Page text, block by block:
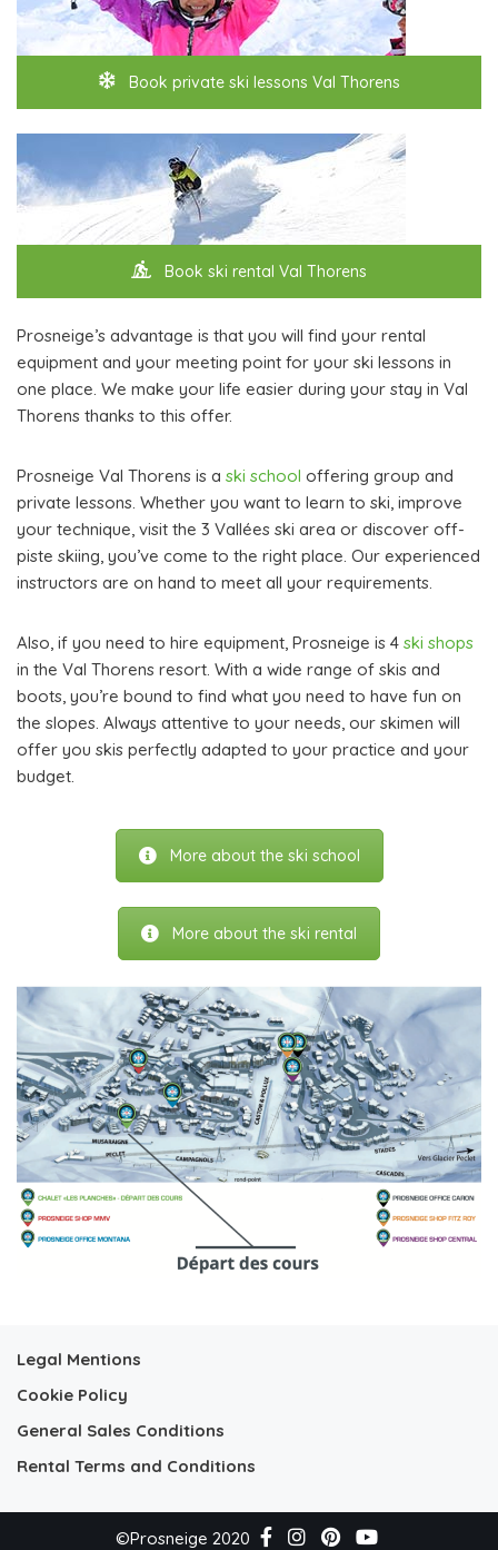
Book private ski lessons Val Thorens
Book ski rental Val Thorens
Prosneige’s advantage is that you will find your rental
equipment and your meeting point for your ski lessons in
one place. We make your life easier during your stay in Val
Thorens thanks to this offer.
Prosneige Val Thorens is a ski school offering group and
private lessons. Whether you want to learn to ski, improve
your technique, visit the 3 Vallées ski area or discover off-
piste skiing, you’ve come to the right place. Our experienced
instructors are on hand to meet all your requirements.
Also, if you need to hire equipment, Prosneige is 4 ski shops
in the Val Thorens resort. With a wide range of skis and
boots, you’re bound to find what you need to have fun on
the slopes. Always attentive to your needs, our skimen will
offer you skis perfectly adapted to your practice and your
budget.
More about the ski school
More about the ski rental
Legal Mentions
Cookie Policy
General Sales Conditions
Rental Terms and Conditions
©Prosneige 2020